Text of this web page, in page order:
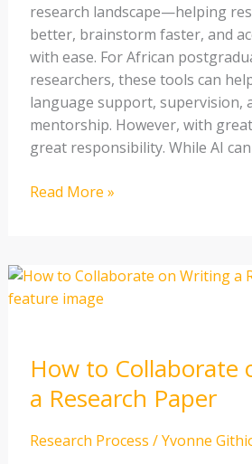
research landscape—helping
better, brainstorm faster, and
with ease. For African
researchers, these tools can
language support, supervision,
mentorship. However, with
great responsibility. While AI
Read More »
How to Collaborate
a Research Paper
Research Process /Yvonne
How
to
Writing
Research
Paper